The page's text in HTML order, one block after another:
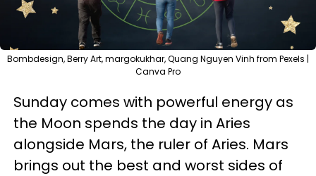
Bombdesign, Berry Art, margokukhar, Quang Nguyen Vinh from Pexels |
Canva Pro
Sunday comes with powerful energy as
the Moon spends the day in Aries
alongside Mars, the ruler of Aries. Mars
brings out the best and worst sides of